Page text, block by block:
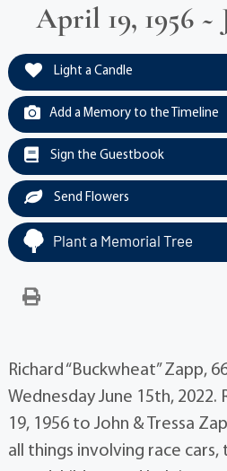
April 19, 1956 ~
Light a Candle
Add a Memory to the Timeline
Sign the Guestbook
Send Flowers
Plant a Memorial Tree
Richard “Buckwheat” Zapp,
Wednesday June 15th, 2022.
19, 1956 to John & Tressa
all things involving race cars,